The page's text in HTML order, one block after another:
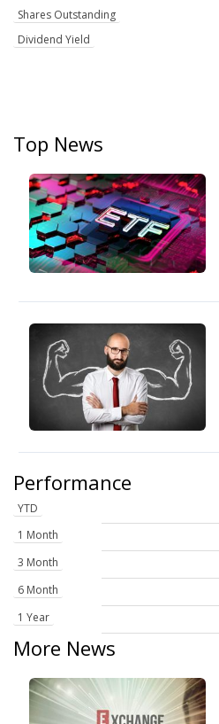
Shares Outstanding
Dividend Yield
Top News
Performance
YTD
1 Month
3 Month
6 Month
1 Year
More News